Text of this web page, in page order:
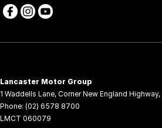
Lancaster Motor Group
1 Waddells Lane, Corner New England Highway,
Phone: (02) 6578 8700
LMCT 060079